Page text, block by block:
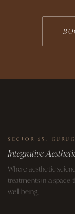
SECTOR 65,
Integrative
Where aesthetic
treatments in a space
well-being.